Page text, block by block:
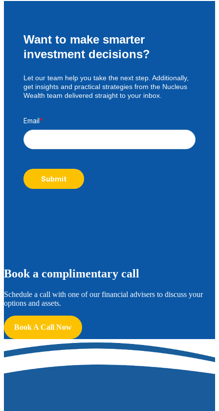
Want to make smarter
investment decisions?
Let our team help you take the next step. Additionally,
get insights and practical strategies from the Nucleus
Wealth team delivered straight to your inbox.
Email*
Submit
Book a complimentary call
Schedule a call with one of our financial advisers to discuss your
options and assets.
Book A Call Now